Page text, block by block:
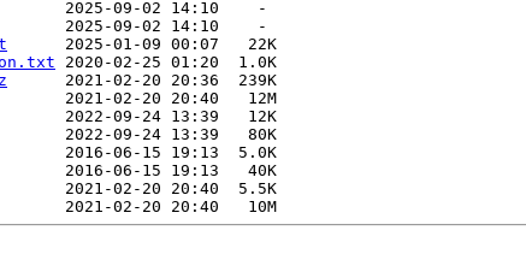
2025-09-02 14:10    -
2025-09-02 14:10    -
      2025-01-09 00:07   22K
2020-02-25 01:20  1.0K
      2021-02-20 20:36  239K
2021-02-20 20:40   12M
2022-09-24 13:39   12K
2022-09-24 13:39   80K
2016-06-15 19:13  5.0K
2016-06-15 19:13   40K
2021-02-20 20:40  5.5K